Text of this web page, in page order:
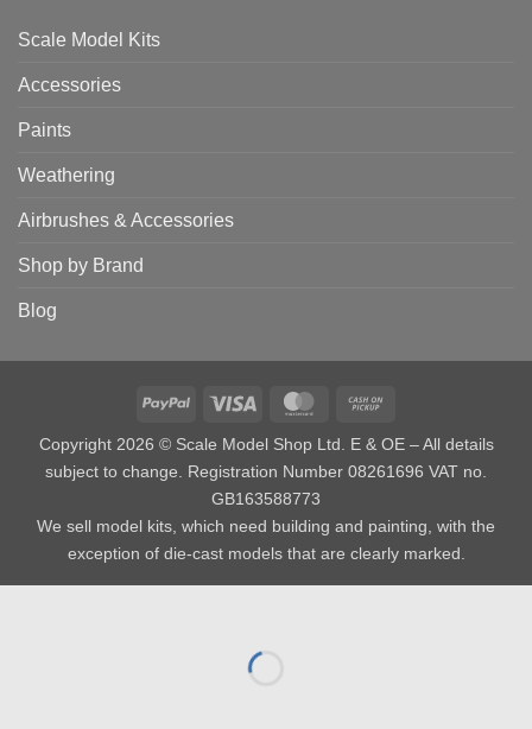
Scale Model Kits
Accessories
Paints
Weathering
Airbrushes & Accessories
Shop by Brand
Blog
PayPal Visa MasterCard
Copyright 2026 © Scale Model Shop Ltd. E & OE – All details
subject to change. Registration Number 08261696 VAT no.
GB163588773
We sell model kits, which need building and painting, with the
exception of die-cast models that are clearly marked.